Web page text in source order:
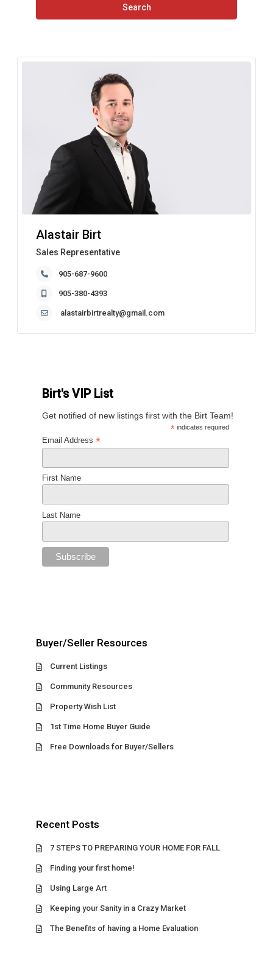
Search
Alastair Birt
Sales Representative
905-687-9600
905-380-4393
alastairbirtrealty@gmail.com
Birt's VIP List
Get notified of new listings first with the Birt Team!
* indicates required
Email Address *
First Name
Last Name
Buyer/Seller Resources
Current Listings
Community Resources
Property Wish List
1st Time Home Buyer Guide
Free Downloads for Buyer/Sellers
Recent Posts
7 STEPS TO PREPARING YOUR HOME FOR FALL
Finding your first home!
Using Large Art
Keeping your Sanity in a Crazy Market
The Benefits of having a Home Evaluation